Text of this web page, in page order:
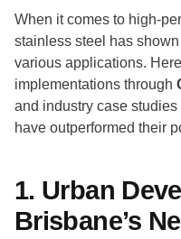
When it comes to high-
stainless steel has
various applications.
implementations through
and industry case
have outperformed their
1. Urban
Brisbane’s